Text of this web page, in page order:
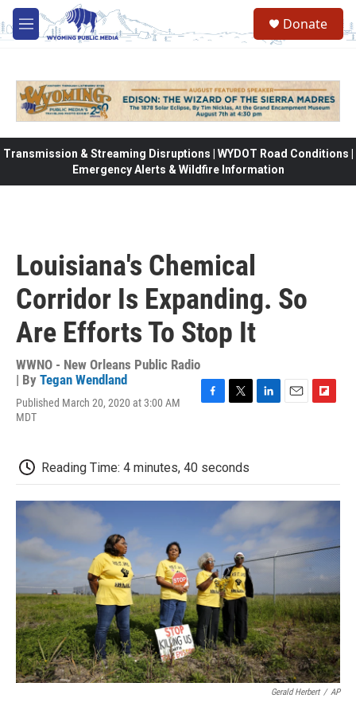
Skip to main content
M
e
Donate
Transmission & Streaming Disruptions | WYDOT Road Conditions |
Emergency Alerts & Wildfire Information
Louisiana's Chemical
Corridor Is Expanding. So
Are Efforts To Stop It
WWNO - New Orleans Public Radio
| By Tegan Wendland
Published March 20, 2020 at 3:00 AM
MDT
b
o
t
e
d
o
r
d
Reading Time: 4 minutes, 40 seconds
Gerald Herbert / AP